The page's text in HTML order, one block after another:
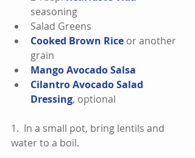
seasoning
Salad Greens
Cooked Brown Rice or another
grain
Mango Avocado Salsa
Cilantro Avocado Salad
Dressing, optional
1.  In a small pot, bring lentils and
water to a boil.